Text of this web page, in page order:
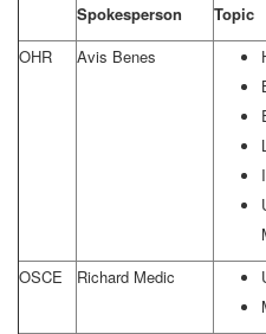
Spokesperson
Topic
OHR
Avis Benes
OSCE
Richard Medic